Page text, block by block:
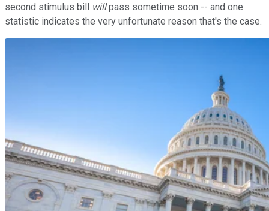
second stimulus bill willpass sometime soon -- and one
statistic indicates the very unfortunate reason that's the case.